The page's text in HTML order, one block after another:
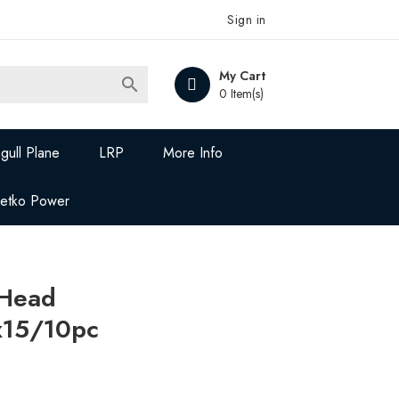
Sign in
My Cart
0 Item(s)

Plane LRP More Info
Power
10pc